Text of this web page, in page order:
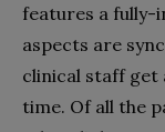
features a fully-
aspects are
clinical staff get
time. Of all the